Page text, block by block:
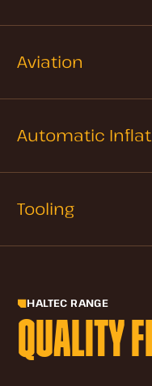
Aviation
Automatic
Tooling
HALTEC RANGE
QUALITY